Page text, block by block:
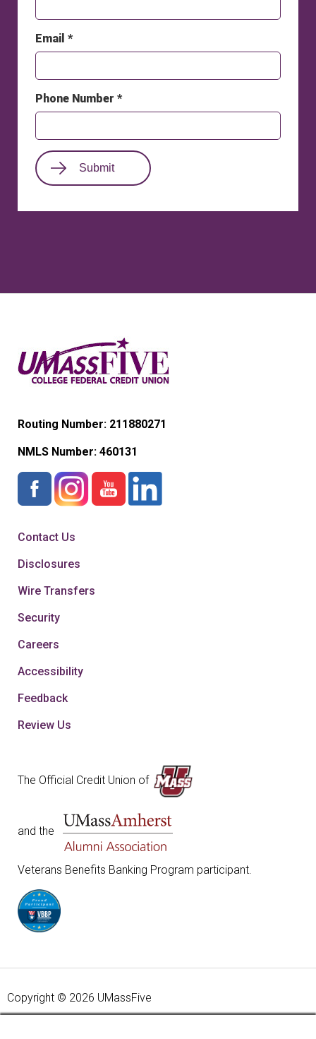
Routing Number: 211880271
NMLS Number: 460131
Contact Us
Disclosures
Wire Transfers
Security
Careers
Accessibility
Feedback
Review Us
The Official Credit Union of
and the
Veterans Benefits Banking Program participant.
Copyright © 2026 UMassFive